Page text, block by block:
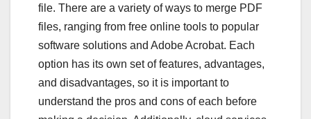
file. There are a variety of ways to merge PDF
files, ranging from free online tools to popular
software solutions and Adobe Acrobat. Each
option has its own set of features, advantages,
and disadvantages, so it is important to
understand the pros and cons of each before